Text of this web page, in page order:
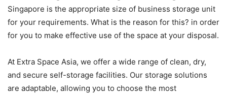
Singapore is the appropriate size of business storage unit
for your requirements. What is the reason for this? in order
for you to make effective use of the space at your disposal.
At Extra Space Asia, we offer a wide range of clean, dry,
and secure self-storage facilities. Our storage solutions
are adaptable, allowing you to choose the most